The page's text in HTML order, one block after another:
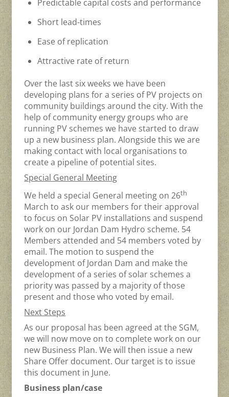
Predictable capital costs and performance
Short lead-times
Ease of replication
Attractive rate of return
Over the last six weeks we have been
developing plans for a series of PV projects on
community buildings around the city. With the
help of community energy groups who are
running PV schemes we have started to draw
up a new business plan. Alongside this we are
making contact with local organisations to
create a pipeline of potential sites.
Special General Meeting
We held a special General meeting on 26th
March to ask our members for their approval
to focus on Solar PV installations and suspend
work on our Jordan Dam Hydro scheme. 54
Members attended and 54 members voted by
email. The motion to suspend the
development of Jordan Dam and make the
development of a series of solar schemes a
priority was passed by a majority of those
present and those who voted by email.
Next Steps
As our proposal has been agreed at the SGM,
we will now move on to complete work on our
new Business Plan. We will then issue a new
Share Offer document. Our target is to issue
this document in June.
Business plan/case